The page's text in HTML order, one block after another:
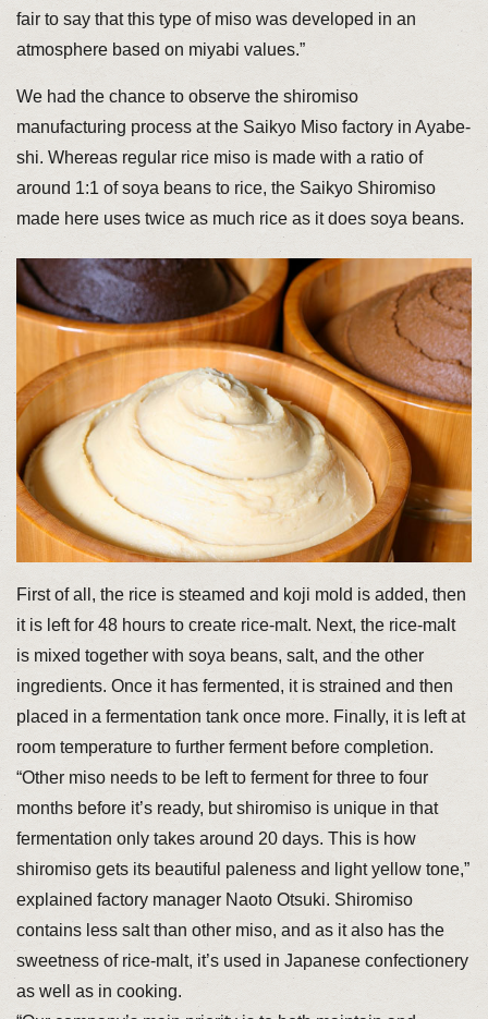
fair to say that this type of miso was developed in an
atmosphere based on miyabi values.”
We had the chance to observe the shiromiso
manufacturing process at the Saikyo Miso factory in Ayabe-
shi. Whereas regular rice miso is made with a ratio of
around 1:1 of soya beans to rice, the Saikyo Shiromiso
made here uses twice as much rice as it does soya beans.
First of all, the rice is steamed and koji mold is added, then
it is left for 48 hours to create rice-malt. Next, the rice-malt
is mixed together with soya beans, salt, and the other
ingredients. Once it has fermented, it is strained and then
placed in a fermentation tank once more. Finally, it is left at
room temperature to further ferment before completion.
“Other miso needs to be left to ferment for three to four
months before it’s ready, but shiromiso is unique in that
fermentation only takes around 20 days. This is how
shiromiso gets its beautiful paleness and light yellow tone,”
explained factory manager Naoto Otsuki. Shiromiso
contains less salt than other miso, and as it also has the
sweetness of rice-malt, it’s used in Japanese confectionery
as well as in cooking.